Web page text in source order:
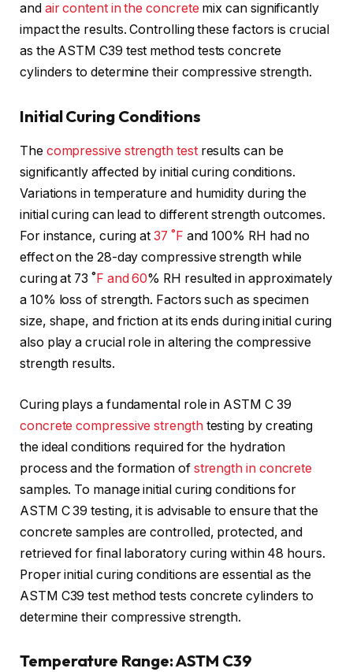
and air content in the concrete mix can significantly
impact the results. Controlling these factors is crucial
as the ASTM C39 test method tests concrete
cylinders to determine their compressive strength.
Initial Curing Conditions
The compressive strength testresults can be
significantly affected by initial curing conditions.
Variations in temperature and humidity during the
initial curing can lead to different strength outcomes.
For instance, curing at37 ˚F and 100% RH had no
effect on the 28-day compressive strength while
curing at 73 ˚ F and 60% RH resulted in approximately
a 10% loss of strength. Factors such as specimen
size, shape, and friction at its ends during initial curing
also play a crucial role in altering the compressive
strength results.
Curing plays a fundamental role in ASTM C 39
concrete compressive strengthtesting by creating
the ideal conditions required for the hydration
process and the formation of strength in concrete
samples. To manage initial curing conditions for
ASTM C 39 testing, it is advisable to ensure that the
concrete samples are controlled, protected, and
retrieved for final laboratory curing within 48 hours.
Proper initial curing conditions are essential as the
ASTM C39 test method tests concrete cylinders to
determine their compressive strength.
Temperature Range: ASTM C39